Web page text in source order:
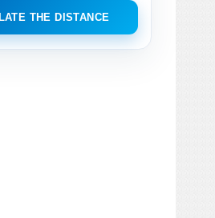
THE DISTANCE